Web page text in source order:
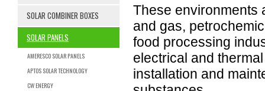
SOLAR COMBINER BOXES
SOLAR PANELS
AMERESCO SOLAR PANELS
APTOS SOLAR TECHNOLOGY
CW ENERGY
These environments
and gas,
food processing
electrical and
installation and